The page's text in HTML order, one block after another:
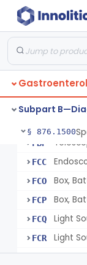
Subpart
§ 876.1500
FAL
FAN
FBI
FBK
FBP
FCC
FCO Box,
FCP Box,
FCQ Light
FCR Light
Light